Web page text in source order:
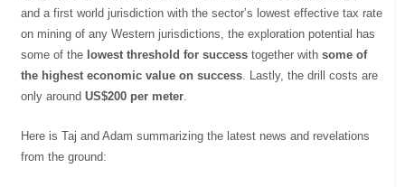
and a first world jurisdiction with the sector’s lowest effective tax rate
on mining of any Western jurisdictions, the exploration potential has
some of the lowest threshold for success together withsome of
the highest economic value on success . Lastly, the drill costs are
only aroundUS$200 per meter
Here is Taj and Adam summarizing the latest news and revelations
from the ground: